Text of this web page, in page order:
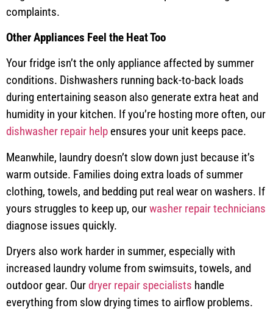
complaints.
Other Appliances Feel the Heat Too
Your fridge isn’t the only appliance affected by summer
conditions. Dishwashers running back-to-back loads
during entertaining season also generate extra heat and
humidity in your kitchen. If you’re hosting more often, our
dishwasher repair help ensures your unit keeps pace.
Meanwhile, laundry doesn’t slow down just because it’s
warm outside. Families doing extra loads of summer
clothing, towels, and bedding put real wear on washers. If
yours struggles to keep up, ourwasher repair technicians
diagnose issues quickly.
Dryers also work harder in summer, especially with
increased laundry volume from swimsuits, towels, and
outdoor gear. Ourdryer repair specialists handle
everything from slow drying times to airflow problems.